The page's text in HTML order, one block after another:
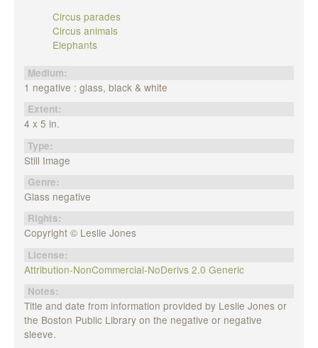
Circus parades
Circus animals
Elephants
Medium:
1 negative : glass, black & white
Extent:
4 x 5 in.
Type:
Still Image
Genre:
Glass negative
Rights:
Copyright © Leslie Jones
License:
Attribution-NonCommercial-NoDerivs 2.0 Generic
Notes:
Title and date from information provided by Leslie Jones or
the Boston Public Library on the negative or negative
sleeve.